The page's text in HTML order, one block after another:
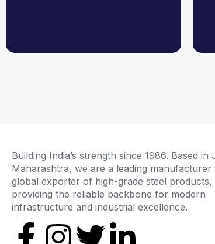
Building India’s strength since 1986. Based in
Maharashtra, we are a leading manufacturer
global exporter of high-grade steel products,
providing the reliable backbone for modern
infrastructure and industrial excellence.